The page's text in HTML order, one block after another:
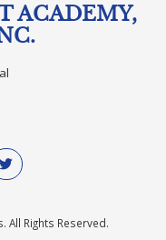
ACADEMY,
All Rights Reserved.